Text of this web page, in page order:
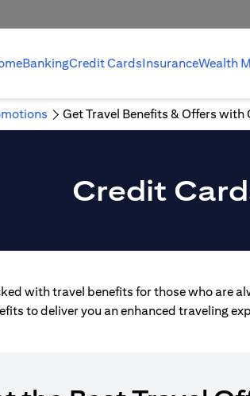
BankingCredit CardsInsuranceWealth
Get Travel Benefits & Offers
Credit
with travel benefits for those who are
to deliver you an enhanced traveling